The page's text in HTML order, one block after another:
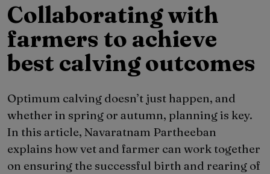
Collaborating with
farmers to achieve
best calving outcomes
Optimum calving doesn’t just happen, and
whether in spring or autumn, planning is key.
In this article, Navaratnam Partheeban
explains how vet and farmer can work together
on ensuring the successful birth and rearing of